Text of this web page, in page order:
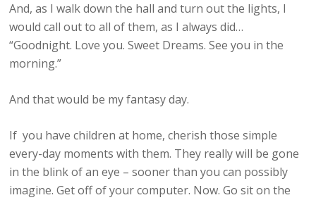
And, as I walk down the hall and turn out the lights, I
would call out to all of them, as I always did…
“Goodnight. Love you. Sweet Dreams. See you in the
morning.”
And that would be my fantasy day.
If you have children at home, cherish those simple
every-day moments with them. They really will be gone
in the blink of an eye – sooner than you can possibly
imagine. Get off of your computer. Now. Go sit on the